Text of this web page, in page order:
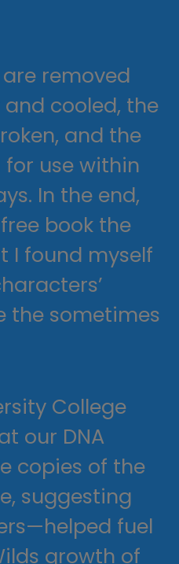
removed
cooled, the
and the
use within
In the end,
book the
I found myself
the sometimes
College
our DNA
copies of the
suggesting
fuel
growth of